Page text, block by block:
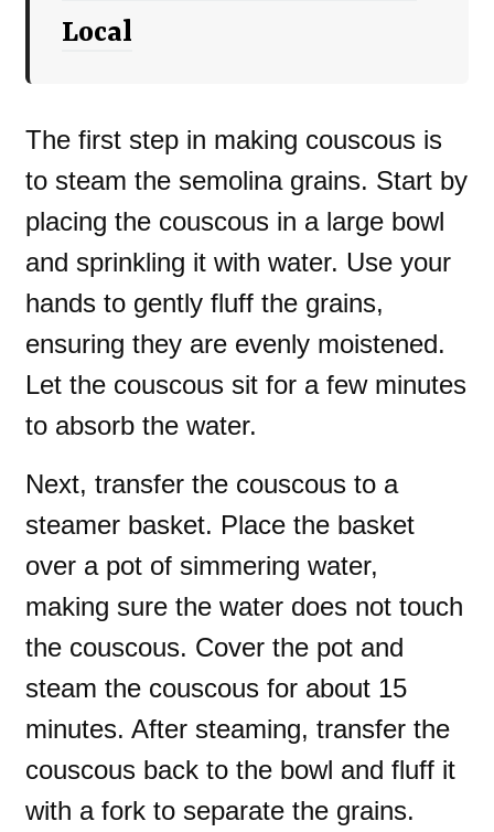
Local
The first step in making couscous is
to steam the semolina grains. Start by
placing the couscous in a large bowl
and sprinkling it with water. Use your
hands to gently fluff the grains,
ensuring they are evenly moistened.
Let the couscous sit for a few minutes
to absorb the water.
Next, transfer the couscous to a
steamer basket. Place the basket
over a pot of simmering water,
making sure the water does not touch
the couscous. Cover the pot and
steam the couscous for about 15
minutes. After steaming, transfer the
couscous back to the bowl and fluff it
with a fork to separate the grains.